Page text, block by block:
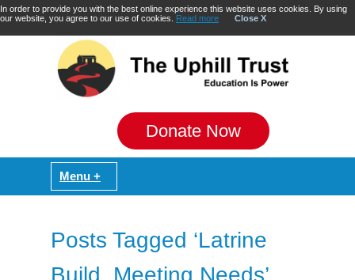
In order to provide you with the best online experience this website uses cookies. By using
our website, you agree to our use of cookies. Read more Close X
Donate Now
Posts Tagged ‘Latrine
Build. Meeting Needs’